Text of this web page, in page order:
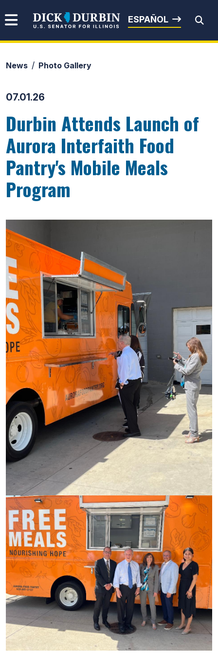
Senator Dick Durbin
ESPAÑOL
News Photo Gallery
07.01.26
Durbin Attends Launch of
Aurora Interfaith Food
Pantry's Mobile Meals
Program